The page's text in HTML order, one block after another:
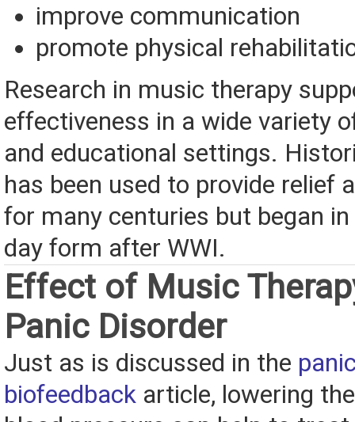
improve communication
promote physical
Research in music therapy
effectiveness in a wide variety
and educational settings.
has been used to provide relief
for many centuries but began
day form after WWI.
Effect of Music
Panic Disorder
Just as is discussed in the
biofeedback article, lowering